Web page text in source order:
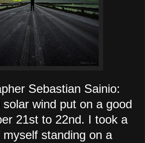
Sebastian Sainio:
wind put on a good
21st to 22nd. I took a
standing on a